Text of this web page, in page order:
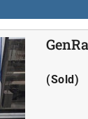
(Sold)